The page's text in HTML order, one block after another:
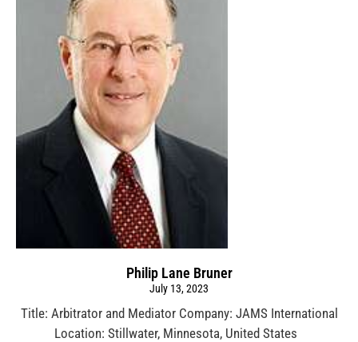
Philip Lane Bruner
July 13, 2023
Title: Arbitrator and Mediator Company: JAMS International
Location: Stillwater, Minnesota, United States